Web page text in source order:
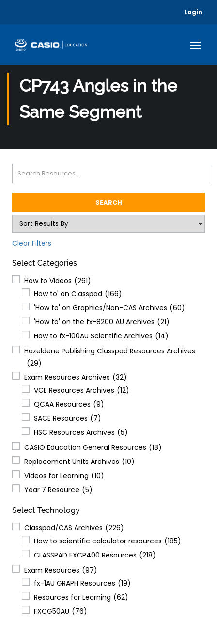
Login
CP743 Angles in the
Same Segment
SEARCH
Clear Filters
Select Categories
How to Videos (261)
How to' on Classpad (166)
'How to' on Graphics/Non-CAS Archives (60)
'How to' on the fx-8200 AU Archives (21)
How to fx-100AU Scientific Archives (14)
Hazeldene Publishing Classpad Resources Archives
(29)
Exam Resources Archives (32)
VCE Resources Archives (12)
QCAA Resources (9)
SACE Resources (7)
HSC Resources Archives (5)
CASIO Education General Resources (18)
Replacement Units Archives (10)
Videos for Learning (10)
Year 7 Resource (5)
Select Technology
Classpad/CAS Archives (226)
How to scientific calculator resources (185)
CLASSPAD FXCP400 Resources (218)
Exam Resources (97)
fx-1AU GRAPH Resources (19)
Resources for Learning (62)
FXCG50AU (76)